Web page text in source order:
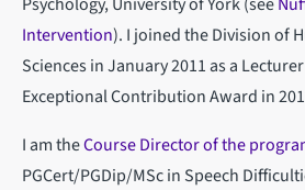
Intervention). I joined the Division of
Sciences in January 2011 as a
Exceptional Contribution Award in
I am theCourse Director of the
PGCert/PGDip/MSc in Speech